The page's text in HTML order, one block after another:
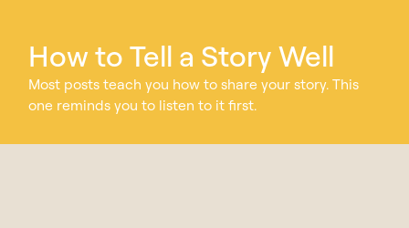
How to Tell a Story Well
Most posts teach you how to share your story. This
one reminds you to listen to it first.